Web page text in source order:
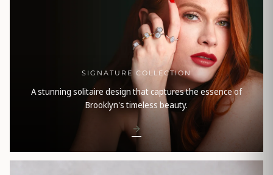
SIGNATURE COLLECTION
A stunning solitaire design that captures the essence of
Brooklyn's timeless beauty.